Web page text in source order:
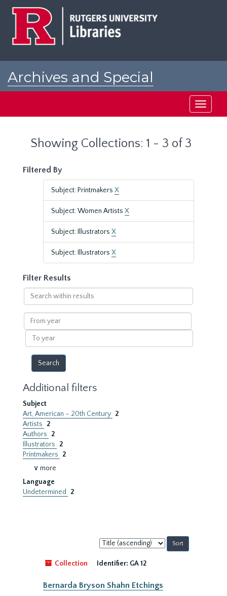
Archives and Special
Toggle
Showing Collections: 1 - 3 of 3
Filtered By
Subject: Printmakers X
Subject: Women Artists X
Subject: Illustrators X
Subject: Illustrators X
Filter Results
Search
within
results
From
year
To
year
Additional filters
Subject
Art, American – 20th Century 2
Artists
2
Authors
2
Illustrators
2
Printmakers
2
∨ more
Language
Undetermined
2
Sort
by:
Collection
Identifier: GA 12
Bernarda Bryson Shahn Etchings